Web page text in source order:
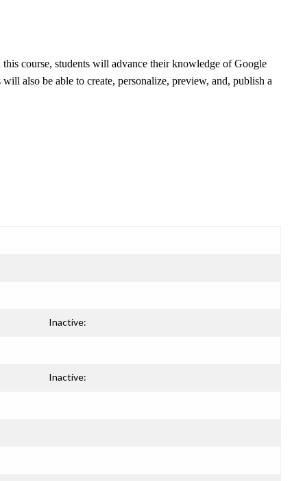
course, students will advance their knowledge of Google
also be able to create, personalize, preview, and, publish a
Inactive:
Inactive: